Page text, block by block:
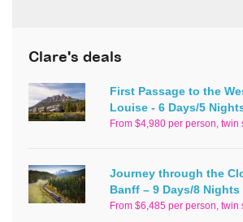
Clare's deals
First Passage to the
Louise - 6 Days/5
From $4,980 per person, twin
Journey through the
Banff – 9 Days/8 Nights
From $6,485 per person, twin